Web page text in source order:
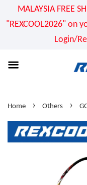
MALAYSIA FREE
"REXCOOL2026" on
Login/
Home › Others ›